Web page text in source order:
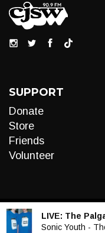
SUPPORT
Donate
Store
Friends
Volunteer
LIVE: The
Sonic Youth -
Audio